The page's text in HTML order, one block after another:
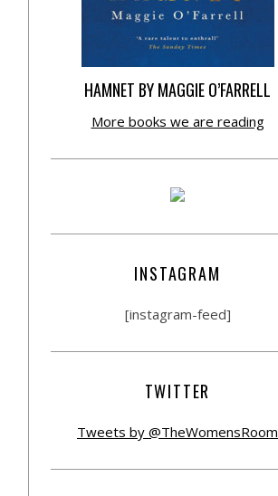
HAMNET BY MAGGIE O’FARRELL
More books we are reading
INSTAGRAM
[instagram-feed]
TWITTER
Tweets by @TheWomensRoom